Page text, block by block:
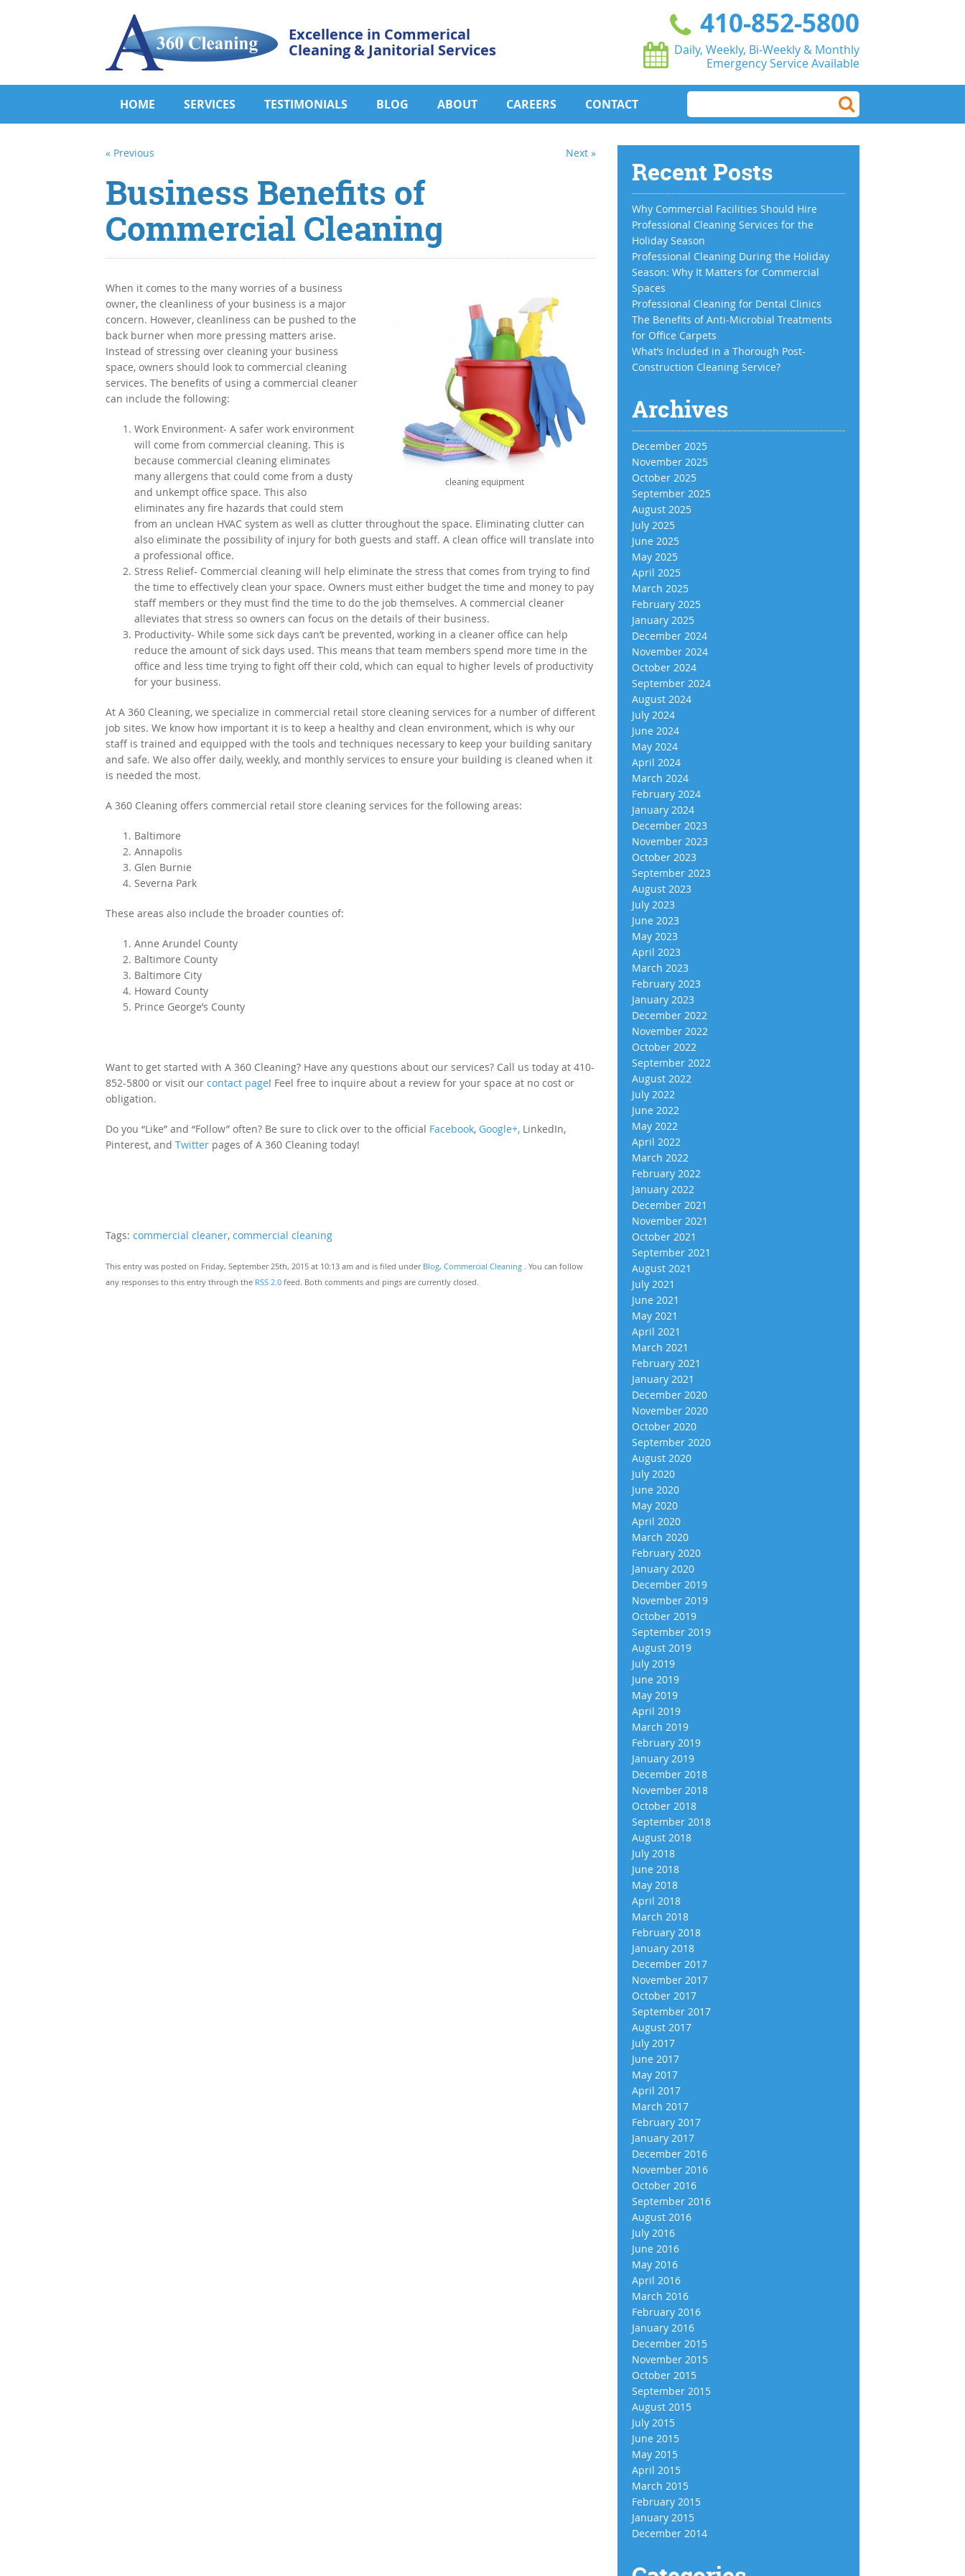
Excellence in Commerical
Cleaning & Janitorial Services
410-852-5800
Daily, Weekly, Bi-Weekly & Monthly
Emergency Service Available
HOME SERVICES TESTIMONIALS BLOG ABOUT CAREERS CONTACT
« Previous Next »
Business Benefits of
Commercial Cleaning
cleaning equipment
When it comes to the many worries of a business
owner, the cleanliness of your business is a major
concern. However, cleanliness can be pushed to the
back burner when more pressing matters arise.
Instead of stressing over cleaning your business
space, owners should look to commercial cleaning
services. The benefits of using a commercial cleaner
can include the following:
Work Environment- A safer work environment
will come from commercial cleaning. This is
because commercial cleaning eliminates
many allergens that could come from a dusty
and unkempt office space. This also
eliminates any fire hazards that could stem
from an unclean HVAC system as well as clutter throughout the space. Eliminating clutter can
also eliminate the possibility of injury for both guests and staff. A clean office will translate into
a professional office.
Stress Relief- Commercial cleaning will help eliminate the stress that comes from trying to find
the time to effectively clean your space. Owners must either budget the time and money to pay
staff members or they must find the time to do the job themselves. A commercial cleaner
alleviates that stress so owners can focus on the details of their business.
Productivity- While some sick days can’t be prevented, working in a cleaner office can help
reduce the amount of sick days used. This means that team members spend more time in the
office and less time trying to fight off their cold, which can equal to higher levels of productivity
for your business.
At A 360 Cleaning, we specialize in commercial retail store cleaning services for a number of different
job sites. We know how important it is to keep a healthy and clean environment, which is why our
staff is trained and equipped with the tools and techniques necessary to keep your building sanitary
and safe. We also offer daily, weekly, and monthly services to ensure your building is cleaned when it
is needed the most.
A 360 Cleaning offers commercial retail store cleaning services for the following areas:
Baltimore
Annapolis
Glen Burnie
Severna Park
These areas also include the broader counties of:
Anne Arundel County
Baltimore County
Baltimore City
Howard County
Prince George’s County
Want to get started with A 360 Cleaning? Have any questions about our services? Call us today at 410-
852-5800 or visit our contact page! Feel free to inquire about a review for your space at no cost or
obligation.
Do you “Like” and “Follow” often? Be sure to click over to the official Facebook, Google+, LinkedIn,
Pinterest, and Twitter pages of A 360 Cleaning today!
Tags: commercial cleaner, commercial cleaning
This entry was posted on Friday, September 25th, 2015 at 10:13 am and is filed under Blog, Commercial Cleaning . You can follow
any responses to this entry through the RSS 2.0 feed. Both comments and pings are currently closed.
Recent Posts
Why Commercial Facilities Should Hire
Professional Cleaning Services for the
Holiday Season
Professional Cleaning During the Holiday
Season: Why It Matters for Commercial
Spaces
Professional Cleaning for Dental Clinics
The Benefits of Anti-Microbial Treatments
for Office Carpets
What’s Included in a Thorough Post-
Construction Cleaning Service?
Archives
December 2025
November 2025
October 2025
September 2025
August 2025
July 2025
June 2025
May 2025
April 2025
March 2025
February 2025
January 2025
December 2024
November 2024
October 2024
September 2024
August 2024
July 2024
June 2024
May 2024
April 2024
March 2024
February 2024
January 2024
December 2023
November 2023
October 2023
September 2023
August 2023
July 2023
June 2023
May 2023
April 2023
March 2023
February 2023
January 2023
December 2022
November 2022
October 2022
September 2022
August 2022
July 2022
June 2022
May 2022
April 2022
March 2022
February 2022
January 2022
December 2021
November 2021
October 2021
September 2021
August 2021
July 2021
June 2021
May 2021
April 2021
March 2021
February 2021
January 2021
December 2020
November 2020
October 2020
September 2020
August 2020
July 2020
June 2020
May 2020
April 2020
March 2020
February 2020
January 2020
December 2019
November 2019
October 2019
September 2019
August 2019
July 2019
June 2019
May 2019
April 2019
March 2019
February 2019
January 2019
December 2018
November 2018
October 2018
September 2018
August 2018
July 2018
June 2018
May 2018
April 2018
March 2018
February 2018
January 2018
December 2017
November 2017
October 2017
September 2017
August 2017
July 2017
June 2017
May 2017
April 2017
March 2017
February 2017
January 2017
December 2016
November 2016
October 2016
September 2016
August 2016
July 2016
June 2016
May 2016
April 2016
March 2016
February 2016
January 2016
December 2015
November 2015
October 2015
September 2015
August 2015
July 2015
June 2015
May 2015
April 2015
March 2015
February 2015
January 2015
December 2014